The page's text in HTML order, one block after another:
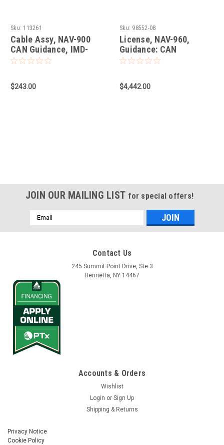
Sku: 113261
Cable Assy, NAV-900
CAN Guidance, IMD-
900, Adapter
$243.00
Sku: 98552-08
License, NAV-960,
Guidance: CAN
AutoPilot, No Expiry
$4,442.00
JOIN OUR MAILING LIST for special offers!
Email
Address
Contact Us
245 Summit Point Drive, Ste 3
Henrietta, NY 14467
Accounts & Orders
Wishlist
Login or Sign Up
Shipping & Returns
Privacy Notice
Cookie Policy